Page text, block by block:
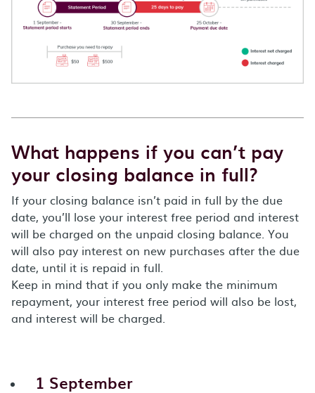
What happens if you can’t pay
your closing balance in full?
If your closing balance isn’t paid in full by the due
date, you’ll lose your interest free period and interest
will be charged on the unpaid closing balance. You
will also pay interest on new purchases after the due
date, until it is repaid in full.
Keep in mind that if you only make the minimum
repayment, your interest free period will also be lost,
and interest will be charged.
1 September